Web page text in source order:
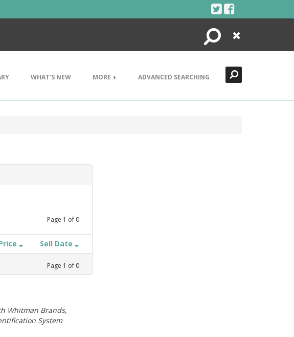
Search
Close
WHAT'S NEW MORE + ADVANCED SEARCHING
Page 1 of 0
Sell Date
Page 1 of 0
Whitman Brands,
System